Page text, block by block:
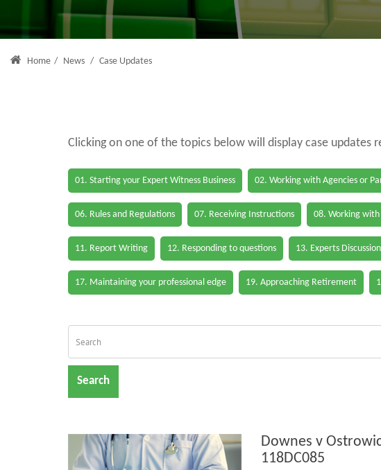
Home / News / Case Updates
Clicking on one of the topics below will display case
01. Starting your Expert Witness Business 02. Working with Agencies or
06. Rules and Regulations 07. Receiving Instructions 08. Working
11. Report Writing 12. Responding to questions 13. Experts
17. Maintaining your professional edge 19. Approaching Retirement
Search
Downes v
118DC085